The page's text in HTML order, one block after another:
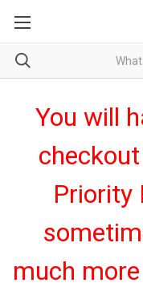
You will
Priority
much